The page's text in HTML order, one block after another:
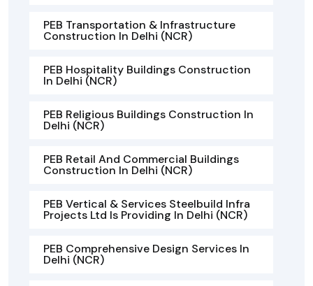
PEB Transportation & Infrastructure
Construction In Delhi (NCR)
PEB Hospitality Buildings Construction
In Delhi (NCR)
PEB Religious Buildings Construction In
Delhi (NCR)
PEB Retail And Commercial Buildings
Construction In Delhi (NCR)
PEB Vertical & Services Steelbuild Infra
Projects Ltd Is Providing In Delhi (NCR)
PEB Comprehensive Design Services In
Delhi (NCR)